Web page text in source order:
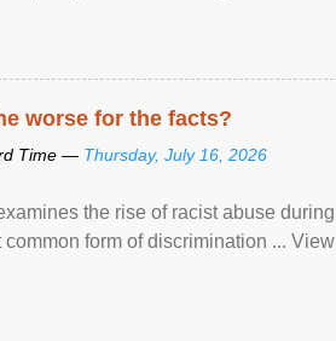
worse for the facts?
Time — Thursday, July 16, 2026
the rise of racist abuse
common form of discrimination ...